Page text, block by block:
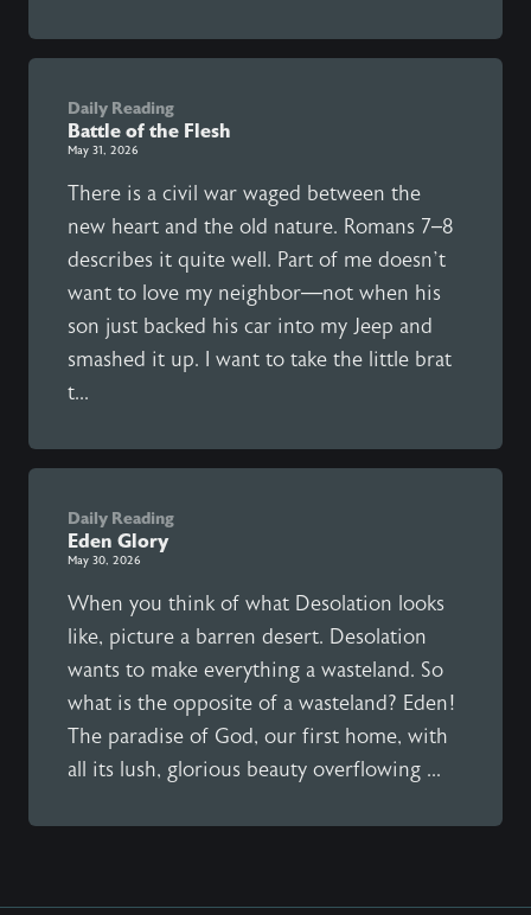
Daily Reading
Battle of the Flesh
May 31, 2026
There is a civil war waged between the
new heart and the old nature. Romans 7–8
describes it quite well. Part of me doesn’t
want to love my neighbor—not when his
son just backed his car into my Jeep and
smashed it up. I want to take the little brat
t...
Daily Reading
Eden Glory
May 30, 2026
When you think of what Desolation looks
like, picture a barren desert. Desolation
wants to make everything a wasteland. So
what is the opposite of a wasteland? Eden!
The paradise of God, our first home, with
all its lush, glorious beauty overflowing ...